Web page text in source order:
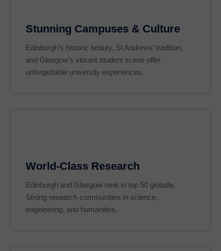
Stunning Campuses & Culture
Edinburgh’s historic beauty, St Andrews’ tradition,
and Glasgow’s vibrant student scene offer
unforgettable university experiences.
World-Class Research
Edinburgh and Glasgow rank in top 50 globally.
Strong research communities in science,
engineering, and humanities.